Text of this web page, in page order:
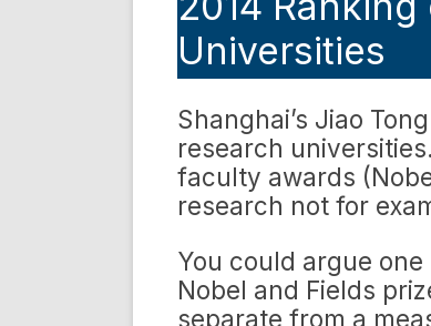
Universities
Shanghai’s Jiao
research universities.
faculty awards
research not for
You could argue
Nobel and Fields
separate from a